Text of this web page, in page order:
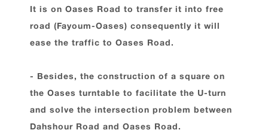
It is on Oases Road to transfer it into free
road (Fayoum-Oases) consequently it will
ease the traffic to Oases Road.
- Besides, the construction of a square on
the Oases turntable to facilitate the U-turn
and solve the intersection problem between
Dahshour Road and Oases Road.